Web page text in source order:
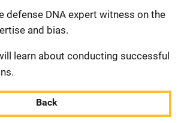
defense DNA expert witness on the
and bias.
learn about conducting successful
Back